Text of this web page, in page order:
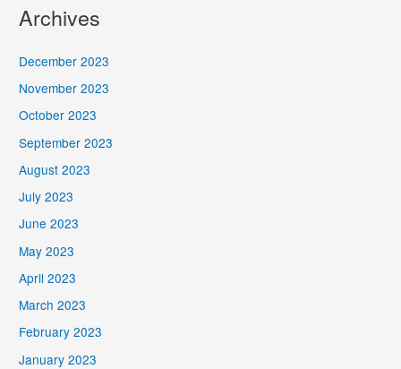
Archives
December 2023
November 2023
October 2023
September 2023
August 2023
July 2023
June 2023
May 2023
April 2023
March 2023
February 2023
January 2023